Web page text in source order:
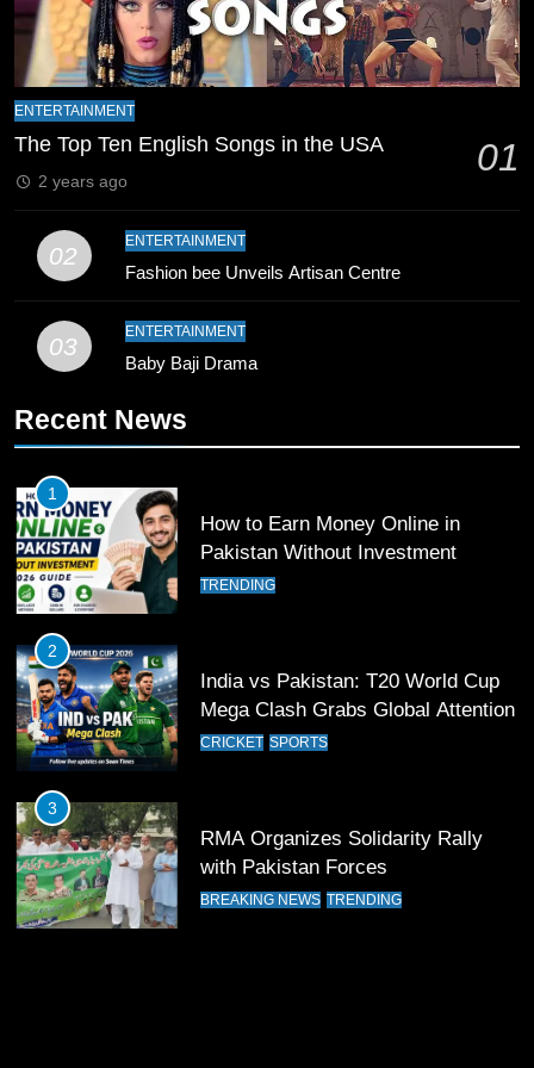
Zealand
CRICKET SPORTS
9
Breaks 21-Year National T20
10
Young Cricket Talent from North
Pakistan
SPORTS
Past Olympiacos in UCL Play-Off
12
Pakistan Eye Must-Win Victory
13
India Clinches Crucial Win in
14
Pakistan Win Toss and Elect to
ENTERTAINMENT
The Top Ten English Songs in the USA 01
2 years ago
02
ENTERTAINMENT
Fashion bee Unveils Artisan Centre
03
ENTERTAINMENT
Baby Baji Drama
Recent News
1
How to Earn Money Online in
Pakistan Without Investment
TRENDING
2
India vs Pakistan: T20 World Cup
Mega Clash Grabs Global Attention
CRICKET SPORTS
3
RMA Organizes Solidarity Rally
with Pakistan Forces
BREAKING NEWS TRENDING